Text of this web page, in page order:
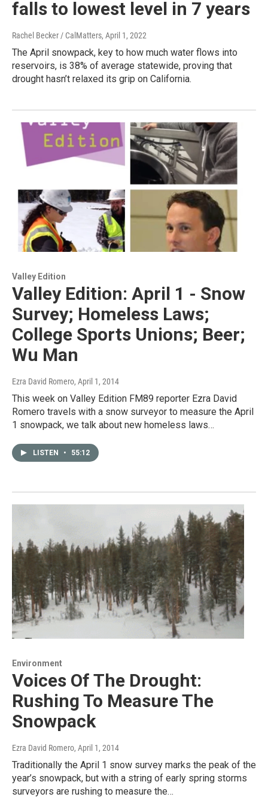
falls to lowest level in 7 years
Rachel Becker / CalMatters, April 1, 2022
The April snowpack, key to how much water flows into
reservoirs, is 38% of average statewide, proving that
drought hasn’t relaxed its grip on California.
Valley Edition
Valley Edition: April 1 - Snow
Survey; Homeless Laws;
College Sports Unions; Beer;
Wu Man
Ezra David Romero, April 1, 2014
This week on Valley Edition FM89 reporter Ezra David
Romero travels with a snow surveyor to measure the April
1 snowpack, we talk about new homeless laws…
LISTEN • 55:12
Environment
Voices Of The Drought:
Rushing To Measure The
Snowpack
Ezra David Romero, April 1, 2014
Traditionally the April 1 snow survey marks the peak of the
year’s snowpack, but with a string of early spring storms
surveyors are rushing to measure the…